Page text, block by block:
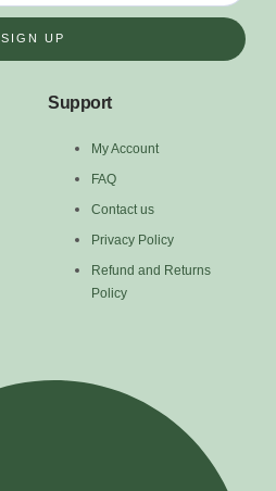
SIGN UP
Support
My Account
FAQ
Contact us
Privacy Policy
Refund and Returns
Policy